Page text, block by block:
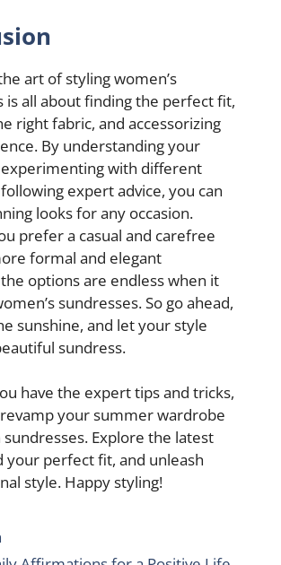
art of styling women’s
is all about finding the perfect fit,
right fabric, and accessorizing
By understanding your
with different
expert advice, you can
looks for any occasion.
prefer a casual and carefree
formal and elegant
options are endless when it
sundresses. So go ahead,
sunshine, and let your style
sundress.
have the expert tips and tricks,
revamp your summer wardrobe
Explore the latest
your perfect fit, and unleash
style. Happy styling!